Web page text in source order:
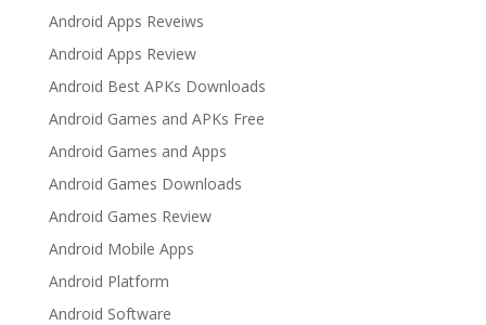
Android Apps Reveiws
Android Apps Review
Android Best APKs Downloads
Android Games and APKs Free
Android Games and Apps
Android Games Downloads
Android Games Review
Android Mobile Apps
Android Platform
Android Software